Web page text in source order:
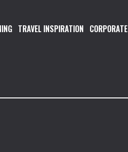
TRAVEL INSPIRATION CORPORATE